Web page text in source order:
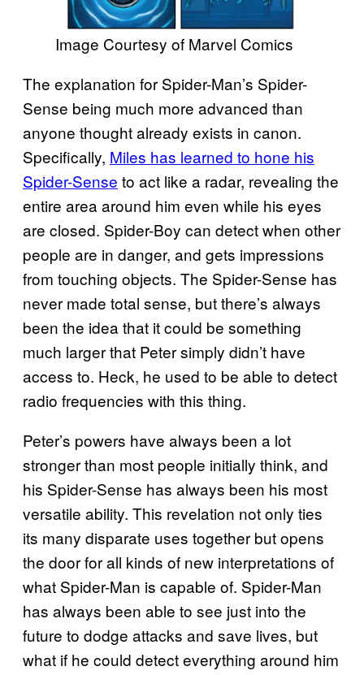
Image Courtesy of Marvel Comics
The explanation for Spider-Man’s Spider-
Sense being much more advanced than
anyone thought already exists in canon.
Specifically, Miles has learned to hone his
Spider-Sense to act like a radar, revealing the
entire area around him even while his eyes
are closed. Spider-Boy can detect when other
people are in danger, and gets impressions
from touching objects. The Spider-Sense has
never made total sense, but there’s always
been the idea that it could be something
much larger that Peter simply didn’t have
access to. Heck, he used to be able to detect
radio frequencies with this thing.
Peter’s powers have always been a lot
stronger than most people initially think, and
his Spider-Sense has always been his most
versatile ability. This revelation not only ties
its many disparate uses together but opens
the door for all kinds of new interpretations of
what Spider-Man is capable of. Spider-Man
has always been able to see just into the
future to dodge attacks and save lives, but
what if he could detect everything around him